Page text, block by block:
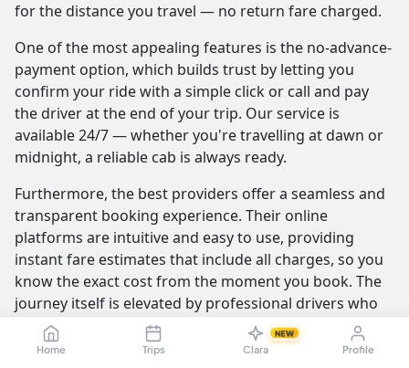
Home Trips Clara
NEW
Profile
for the distance you travel — no return fare charged.
One of the most appealing features is the no-advance-
payment option, which builds trust by letting you
confirm your ride with a simple click or call and pay
the driver at the end of your trip. Our service is
available 24/7 — whether you're travelling at dawn or
midnight, a reliable cab is always ready.
Furthermore, the best providers offer a seamless and
transparent booking experience. Their online
platforms are intuitive and easy to use, providing
instant fare estimates that include all charges, so you
know the exact cost from the moment you book. The
journey itself is elevated by professional drivers who
are not only skilled at navigating the route but are also
trained to be courteous and helpful.